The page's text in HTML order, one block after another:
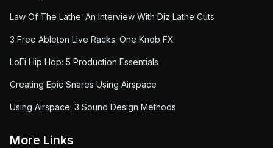
Law Of The Lathe: An Interview With Diz Lathe Cuts
3 Free Ableton Live Racks: One Knob FX
LoFi Hip Hop: 5 Production Essentials
Creating Epic Snares Using Airspace
Using Airspace: 3 Sound Design Methods
More Links